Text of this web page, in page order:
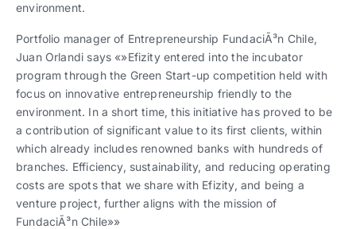
environment.
Portfolio manager of Entrepreneurship FundaciÃ³n Chile,
Juan Orlandi says «»Efizity entered into the incubator
program through the Green Start-up competition held with
focus on innovative entrepreneurship friendly to the
environment. In a short time, this initiative has proved to be
a contribution of significant value to its first clients, within
which already includes renowned banks with hundreds of
branches. Efficiency, sustainability, and reducing operating
costs are spots that we share with Efizity, and being a
venture project, further aligns with the mission of
FundaciÃ³n Chile»»